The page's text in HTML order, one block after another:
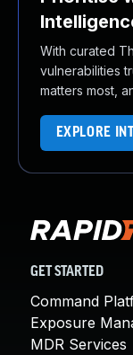
With curated
vulnerabilities
matters most,
EXPLORE
GET STARTED
Command
Exposure
MDR Services